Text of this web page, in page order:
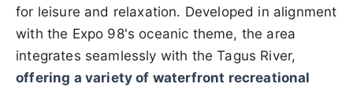
for leisure and relaxation. Developed in alignment
with the Expo 98's oceanic theme, the area
integrates seamlessly with the Tagus River,
offering a variety of waterfront recreational